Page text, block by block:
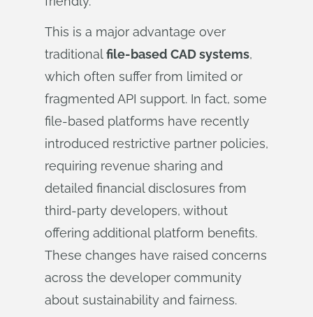
This is a major advantage over
traditionalfile-based CAD systems,
which often suffer from limited or
fragmented API support. In fact, some
file-based platforms have recently
introduced restrictive partner policies,
requiring revenue sharing and
detailed financial disclosures from
third-party developers, without
offering additional platform benefits.
These changes have raised concerns
across the developer community
about sustainability and fairness.